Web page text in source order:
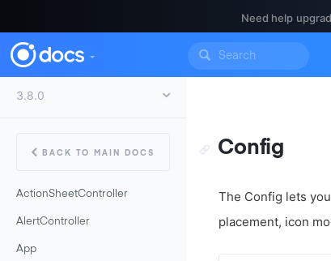
Need help
BACK TO MAIN DOCS
ActionSheetController
AlertController
App
Config
The Config lets
placement, icon